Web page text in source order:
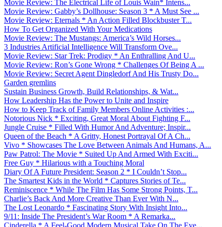
Movie Review: The Electrical Life of Louis Wain* Intens...
Movie Review: Gabby’s Dollhouse: Season 3 * A Must See ...
Movie Review: Eternals * An Action Filled Blockbuster T...
How To Get Organized With Your Medications
Movie Review: The Mustangs: America’s Wild Horses...
3 Industries Artificial Intelligence Will Transform Ove...
Movie Review: Star Trek: Prodigy * An Enthralling And U...
Movie Review: Ron’s Gone Wrong * Challenges Of Being A ...
Movie Review: Secret Agent Dingledorf And His Trusty Do...
Garden gremlins
Sustain Business Growth, Build Relationships, & Wat...
How Leadership Has the Power to Unite and Inspire
How to Keep Track of Family Members Online Activities :...
Notorious Nick * Exciting, Great Moral About Fighting F...
Jungle Cruise * Filled With Humor And Adventure; Inspir...
Queen of the Beach * A Gritty, Honest Portrayal Of A Ch...
Vivo * Showcases The Love Between Animals And Humans, A...
Paw Patrol: The Movie * Suited Up And Armed With Exciti...
Free Guy * Hilarious with a Touching Moral
Diary Of A Future President: Season 2 * I Couldn’t Stop...
The Smartest Kids in the World * Captures Stories of Te...
Reminiscence * While The Film Has Some Strong Points, T...
Charlie’s Back And More Creative Than Ever With N...
The Lost Leonardo * Fascinating Story With Insight Into...
9/11: Inside The President’s War Room * A Remarka...
Cinderella * A Feel-Good Modern Musical Take On The Eve...